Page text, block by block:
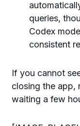
queries,
Codex
consistent
If you cannot
closing the app,
waiting a few